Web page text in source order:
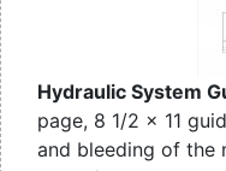
Hydraulic System
page, 8 1/2 x 11
and bleeding of the